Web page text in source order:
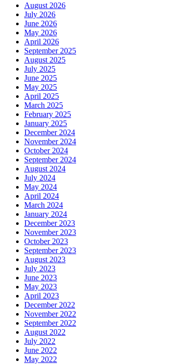
August 2026
July 2026
June 2026
May 2026
April 2026
September 2025
August 2025
July 2025
June 2025
May 2025
April 2025
March 2025
February 2025
January 2025
December 2024
November 2024
October 2024
September 2024
August 2024
July 2024
May 2024
April 2024
March 2024
January 2024
December 2023
November 2023
October 2023
September 2023
August 2023
July 2023
June 2023
May 2023
April 2023
December 2022
November 2022
September 2022
August 2022
July 2022
June 2022
May 2022